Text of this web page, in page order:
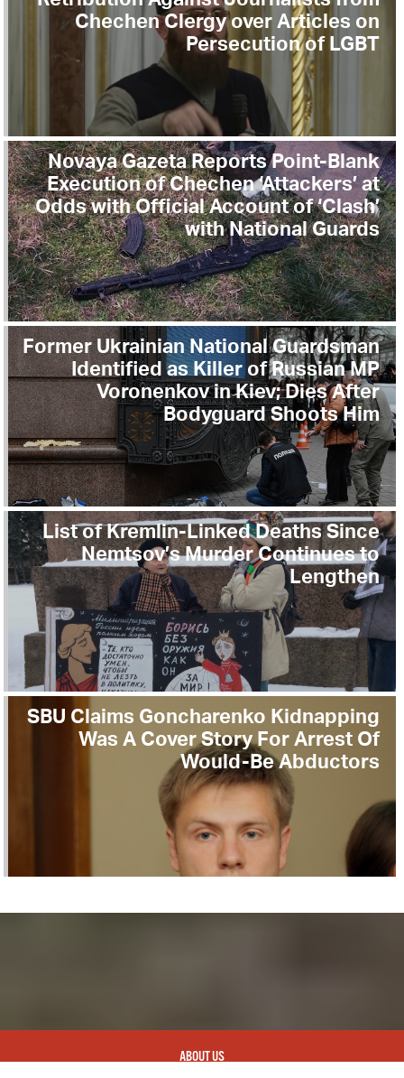
Chechen Clergy over Articles on
Persecution of LGBT
Novaya Gazeta Reports Point-Blank
Execution of Chechen ‘Attackers’ at
Odds with Official Account of ‘Clash’
with National Guards
Former Ukrainian National Guardsman
Identified as Killer of Russian MP
Voronenkov in Kiev; Dies After
Bodyguard Shoots Him
List of Kremlin-Linked Deaths Since
Nemtsov’s Murder Continues to
Lengthen
SBU Claims Goncharenko Kidnapping
Was A Cover Story For Arrest Of
Would-Be Abductors
ABOUT US